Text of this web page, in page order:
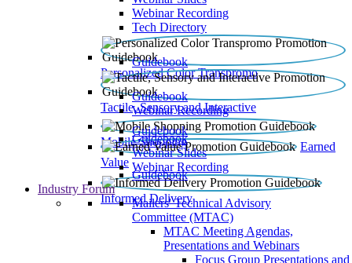
Webinar Recording​
Tech Directory
Personalized Color Transpromo
Guidebook
Tactile, Sensory and Interactive
Guidebook
Webinar Recording
Mobile Shopping
Guidebook
Earned
Value
Guidebook
Webinar Slides
Webinar Recording
Informed Delivery
Guidebook
Industry Forum
Mailers' Technical Advisory
Committee (MTAC)
MTAC Meeting Agendas,
Presentations and Webinars
Focus Group Presentations and